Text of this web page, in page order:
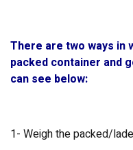
There are two ways in
packed container and
can see below:
1- Weigh the packed/